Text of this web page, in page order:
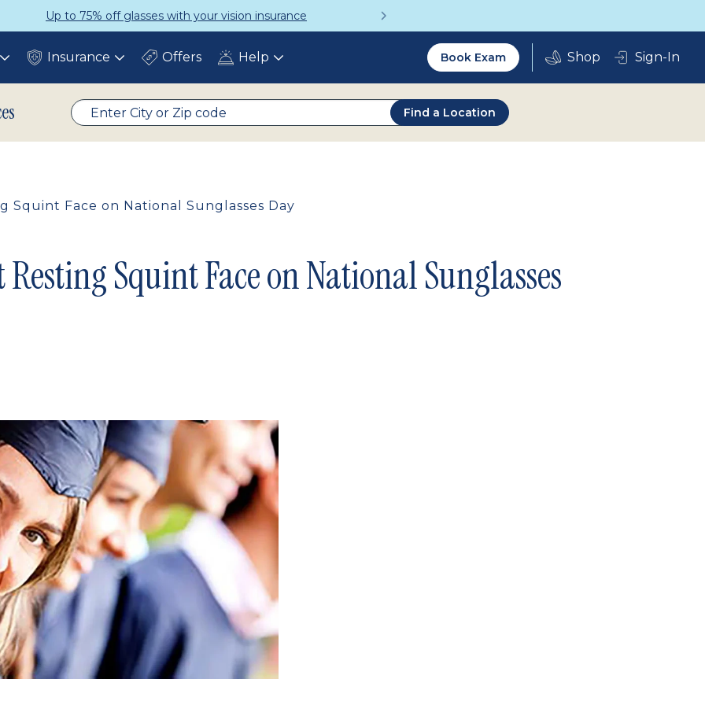
Up to 75% off glasses with your vision insurance
Insurance ToggleOffers Help Toggle
Utility
2.0
Book Exam Sign-In
Find a Location
Squint Face on National Sunglasses Day
Squint Face on National Sunglasses